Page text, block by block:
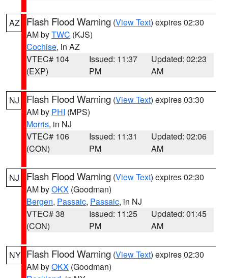
AZ Flash Flood Warning (View Text) expires 02:30
AM byTWC (KJS)
Cochise, in AZ
VTEC# 104
(EXP)
Issued: 11:37
PM
Updated: 02:23
AM
NJ Flash Flood Warning (View Text) expires 03:30
AM by PHI (MPS)
Morris, in NJ
VTEC# 106
(CON)
Issued: 11:31
PM
Updated: 02:06
AM
NJ Flash Flood Warning (View Text) expires 02:30
AM byOKX (Goodman)
Bergen, Passaic, Passaic, in NJ
VTEC# 38
(CON)
Issued: 11:25
PM
Updated: 01:45
AM
NY Flash Flood Warning (View Text) expires 02:30
AM byOKX (Goodman)